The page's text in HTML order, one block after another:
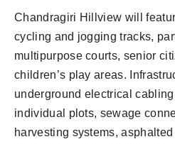
Chandragiri Hillview will
cycling and jogging tracks,
multipurpose courts, senior
children’s play areas.
underground electrical
individual plots, sewage
harvesting systems,